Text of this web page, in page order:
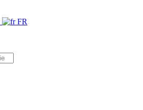
FR